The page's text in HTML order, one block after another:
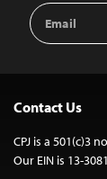
Email
Address
Contact Us
CPJ is a 501(c)3
Our EIN is 13-